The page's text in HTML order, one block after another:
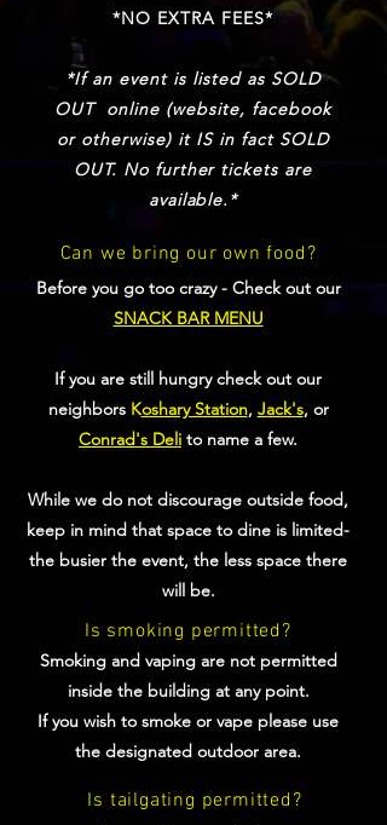
*NO EXTRA FEES*
*If an event is listed as SOLD
OUT online (website, facebook
or otherwise) it IS in fact SOLD
OUT. No further tickets are
available.*
Can we bring our own food?
Before you go too crazy - Check out our
SNACK BAR MENU
If you are still hungry check out our
neighbors Koshary Station, Jack's, or
Conrad's Deli to name a few.
While we do not discourage outside food,
keep in mind that space to dine is limited-
the busier the event, the less space there
will be.
Is smoking permitted?
Smoking and vaping are not permitted
inside the building at any point.
If you wish to smoke or vape please use
the designated outdoor area.
Is tailgating permitted?